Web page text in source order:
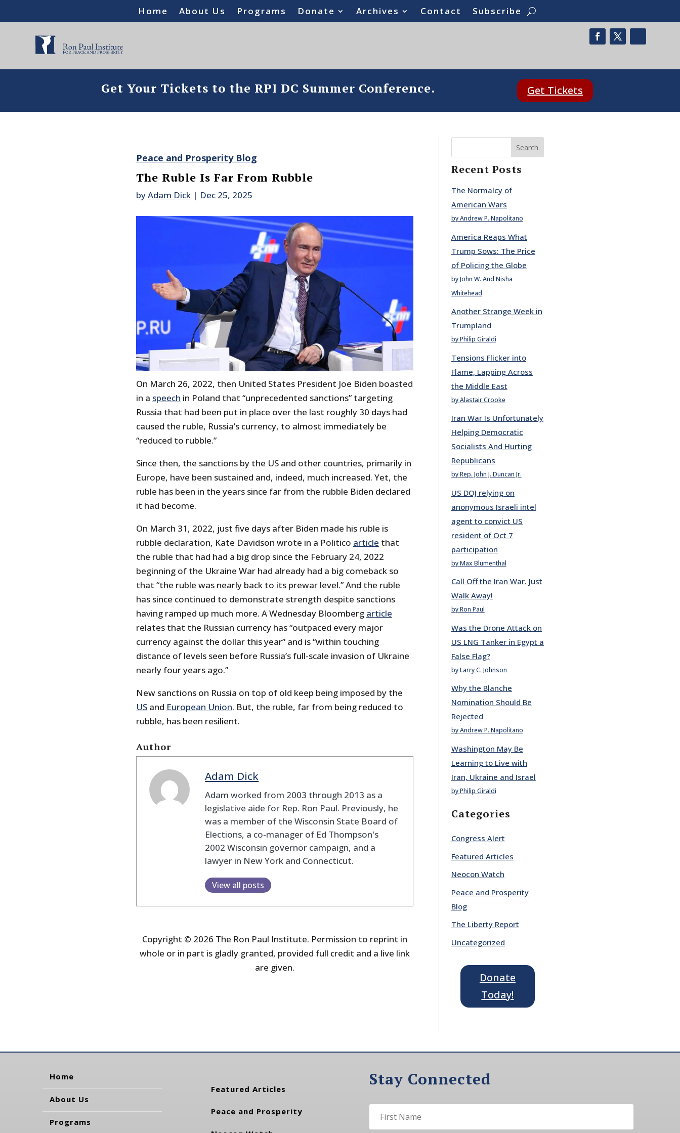
Home About Us Programs Donate Archives Contact Subscribe
Get Your Tickets to the RPI DC Summer Conference. Get Tickets
Peace and Prosperity Blog
The Ruble Is Far From Rubble
byAdam Dick| Dec 25, 2025
On March 26, 2022, then United States President Joe Biden boasted
in a speech in Poland that “unprecedented sanctions” targeting
Russia that had been put in place over the last roughly 30 days had
caused the ruble, Russia’s currency, to almost immediately be
“reduced to rubble.”
Since then, the sanctions by the US and other countries, primarily in
Europe, have been sustained and, indeed, much increased. Yet, the
ruble has been in the years since far from the rubble Biden declared
it had become.
On March 31, 2022, just five days after Biden made his ruble is
rubble declaration, Kate Davidson wrote in a Politico article that
the ruble that had had a big drop since the February 24, 2022
beginning of the Ukraine War had already had a big comeback so
that “the ruble was nearly back to its prewar level.” And the ruble
has since continued to demonstrate strength despite sanctions
having ramped up much more. A Wednesday Bloomberg article
relates that the Russian currency has “outpaced every major
currency against the dollar this year” and is “within touching
distance of levels seen before Russia’s full-scale invasion of Ukraine
nearly four years ago.”
New sanctions on Russia on top of old keep being imposed by the
USand European Union. But, the ruble, far from being reduced to
rubble, has been resilient.
Author
Adam Dick
Adam worked from 2003 through 2013 as a
legislative aide for Rep. Ron Paul. Previously, he
was a member of the Wisconsin State Board of
Elections, a co-manager of Ed Thompson's
2002 Wisconsin governor campaign, and a
lawyer in New York and Connecticut.
View all posts
Copyright © 2026 The Ron Paul Institute. Permission to reprint in
whole or in part is gladly granted, provided full credit and a live link
are given.
Search
Recent Posts
The Normalcy of
American Wars
by Andrew P. Napolitano
America Reaps What
Trump Sows: The Price
of Policing the Globe
by John W. And Nisha
Whitehead
Another Strange Week in
Trumpland
by Philip Giraldi
Tensions Flicker into
Flame, Lapping Across
the Middle East
by Alastair Crooke
Iran War Is Unfortunately
Helping Democratic
Socialists And Hurting
Republicans
by Rep. John J. Duncan Jr.
US DOJ relying on
anonymous Israeli intel
agent to convict US
resident of Oct 7
participation
by Max Blumenthal
Call Off the Iran War. Just
Walk Away!
by Ron Paul
Was the Drone Attack on
US LNG Tanker in Egypt a
False Flag?
by Larry C. Johnson
Why the Blanche
Nomination Should Be
Rejected
by Andrew P. Napolitano
Washington May Be
Learning to Live with
Iran, Ukraine and Israel
by Philip Giraldi
Categories
Congress Alert
Featured Articles
Neocon Watch
Peace and Prosperity
Blog
The Liberty Report
Uncategorized
Donate
Today!
Home
About Us
Programs
Featured Articles
Peace and Prosperity
Stay Connected